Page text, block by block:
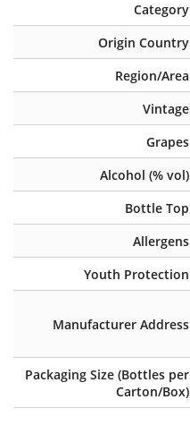
Category
Origin Country
Region/Area
Vintage
Grapes
Alcohol (% vol)
Bottle Top
Allergens
Youth Protection
Manufacturer Address
Packaging Size (Bottles per
Carton/Box)